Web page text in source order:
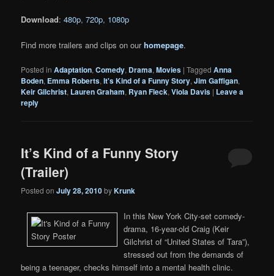
Download:480p,720p, 1080p
Find more trailers and clips on ourhomepage.
Posted in Adaptation,Comedy, Drama,Movies |Tagged Anna
Boden, Emma Roberts,It's Kind of a Funny Story,Jim Gaffigan,
Keir Gilchrist, Lauren Graham, Ryan Fleck,Viola Davis | Leave a
reply
It’s Kind of a Funny Story
(Trailer)
Posted onJuly 28, 2010byKrunk
In this New York City-set comedy-
drama, 16-year-old Craig (Keir
Gilchrist of “United States of Tara”),
stressed out from the demands of
being a teenager, checks himself into a mental health clinic.